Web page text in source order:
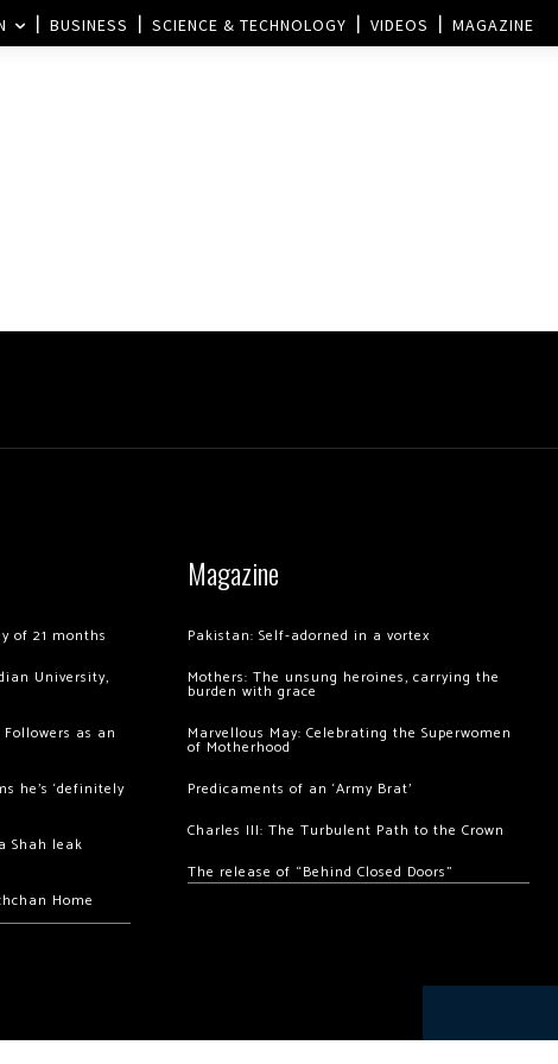
BUSINESS SCIENCE & TECHNOLOGY VIDEOS MAGAZINE
of 21 months
University,
as an
he’s ‘definitely
Shah leak
Home
Magazine
Pakistan: Self-adorned in a vortex
Mothers: The unsung heroines, carrying the
burden with grace
Marvellous May: Celebrating the Superwomen
of Motherhood
Predicaments of an ‘Army Brat’
Charles III: The Turbulent Path to the Crown
The release of “Behind Closed Doors”